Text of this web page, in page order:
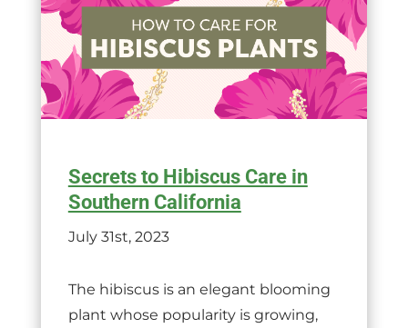
Secrets to Hibiscus Care in
Southern California
July 31st, 2023
The hibiscus is an elegant blooming
plant whose popularity is growing,